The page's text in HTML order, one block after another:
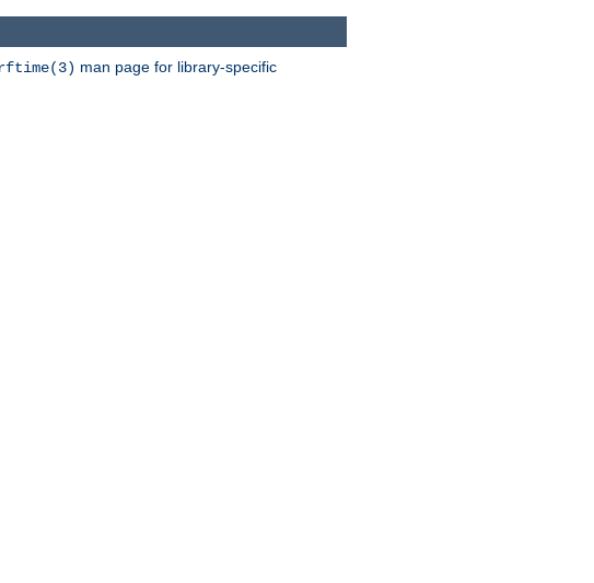
man page for library-specific